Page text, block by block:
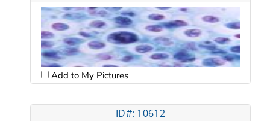
Add to My Pictures
ID#: 10612